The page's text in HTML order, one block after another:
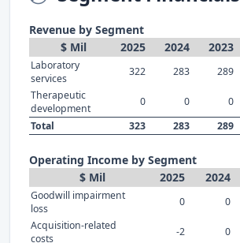
Revenue by Segment
$ Mil
2025 2024 2023
Laboratory
services
322 283 289
Therapeutic
development
0 0 0
Total
323 283 289
Operating Income by Segment
$ Mil
2025 2024
Goodwill impairment
loss
0 0
Acquisition-related
costs
-2 0